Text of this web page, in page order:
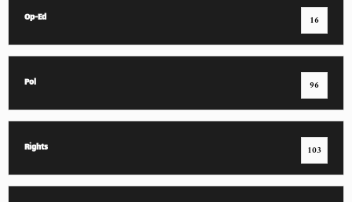
Op-Ed 16
Pol 96
Rights 103